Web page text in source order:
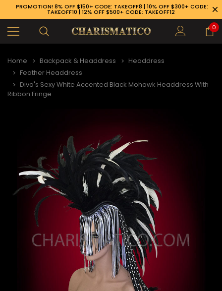
926-1983
PROMOTION! 8% OFF $150+ CODE: TAKEOFF8 | 10% OFF $300+ CODE:
TAKEOFF10 | 12% OFF $500+ CODE: TAKEOFF12
0
Home Backpack & Headdress
Headdress
Feather Headdress
Diva's Sexy White Accented Black Mohawk Headdress With
Ribbon Fringe